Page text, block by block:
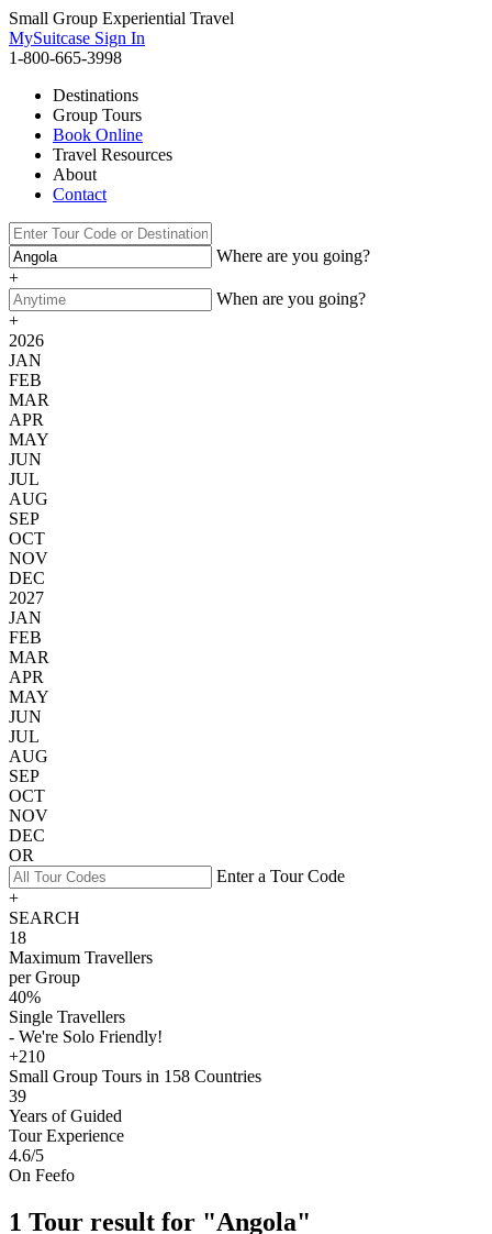
Small Group Experiential Travel
MySuitcase Sign In
1-800-665-3998
Destinations
Group Tours
Book Online
Travel Resources
About
Contact
Where are you going?
+
When are you going?
+
2026
JAN
FEB
MAR
APR
MAY
JUN
JUL
AUG
SEP
OCT
NOV
DEC
2027
JAN
FEB
MAR
APR
MAY
JUN
JUL
AUG
SEP
OCT
NOV
DEC
OR
Enter a Tour Code
+
SEARCH
18
Maximum Travellers
per Group
40%
Single Travellers
- We're Solo Friendly!
+210
Small Group Tours in 158 Countries
39
Years of Guided
Tour Experience
4.6/5
On Feefo
1 Tour result for "Angola"